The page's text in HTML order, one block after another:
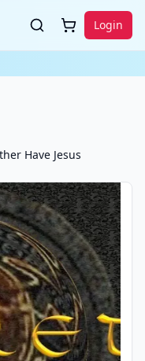
Login
Have Jesus